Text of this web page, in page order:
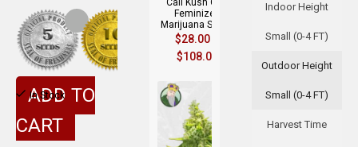
Indoor Height
Small (0-4 FT)
Outdoor Height
Small (0-4 FT)
Harvest Time
Cali Kush CBD
Feminized
Marijuana Seeds
$28.00
$108.00
In Stock
ADD TO
CART